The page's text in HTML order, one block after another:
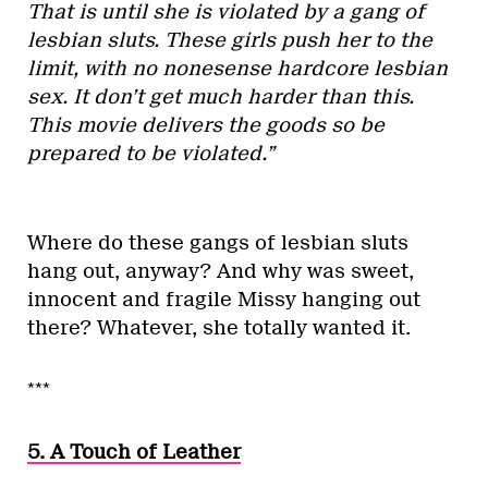
That is until she is violated by a gang of
lesbian sluts. These girls push her to the
limit, with no nonesense hardcore lesbian
sex. It don’t get much harder than this.
This movie delivers the goods so be
prepared to be violated.”
Where do these gangs of lesbian sluts
hang out, anyway? And why was sweet,
innocent and fragile Missy hanging out
there? Whatever, she totally wanted it.
***
5. A Touch of Leather